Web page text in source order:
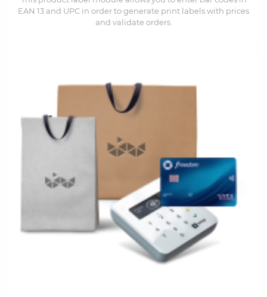
EAN 13 and UPC in order to generate print labels with prices
and validate orders.